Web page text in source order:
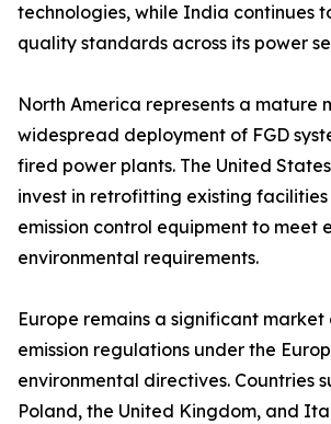
technologies, while India continues
quality standards across its power
North America represents a mature
widespread deployment of FGD
fired power plants. The United
invest in retrofitting existing
emission control equipment to meet
environmental requirements.
Europe remains a significant
emission regulations under the
environmental directives. Countries
Poland, the United Kingdom, and